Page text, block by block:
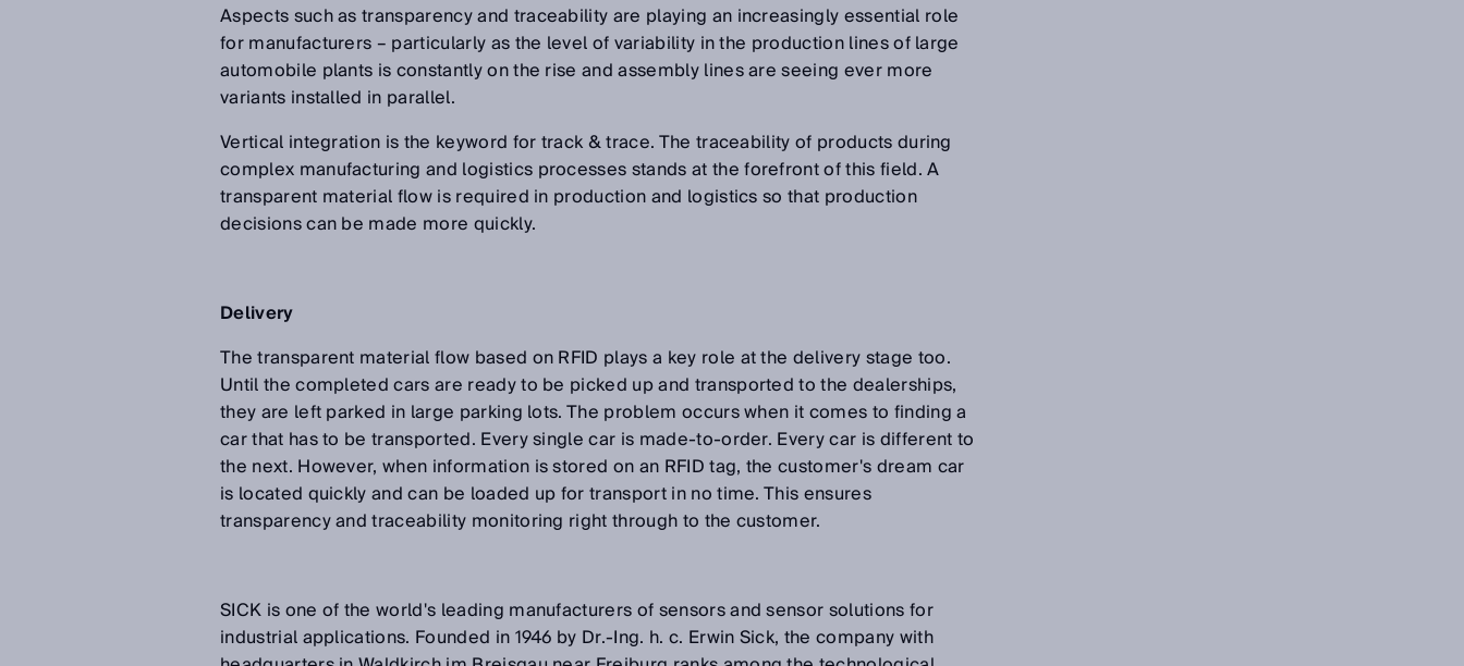
Aspects such as transparency and traceability are playing an increasingly essential role
for manufacturers – particularly as the level of variability in the production lines of large
automobile plants is constantly on the rise and assembly lines are seeing ever more
variants installed in parallel.
Vertical integration is the keyword for track & trace. The traceability of products during
complex manufacturing and logistics processes stands at the forefront of this field. A
transparent material flow is required in production and logistics so that production
decisions can be made more quickly.
Delivery
The transparent material flow based on RFID plays a key role at the delivery stage too.
Until the completed cars are ready to be picked up and transported to the dealerships,
they are left parked in large parking lots. The problem occurs when it comes to finding a
car that has to be transported. Every single car is made-to-order. Every car is different to
the next. However, when information is stored on an RFID tag, the customer's dream car
is located quickly and can be loaded up for transport in no time. This ensures
transparency and traceability monitoring right through to the customer.
SICK is one of the world's leading manufacturers of sensors and sensor solutions for
industrial applications. Founded in 1946 by Dr.-Ing. h. c. Erwin Sick, the company with